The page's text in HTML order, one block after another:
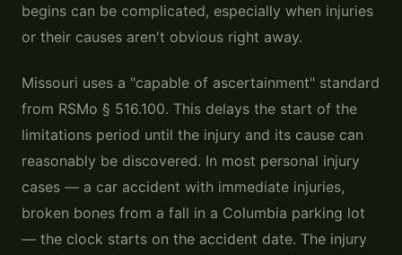
begins can be complicated, especially when injuries
or their causes aren't obvious right away.
Missouri uses a "capable of ascertainment" standard
from RSMo § 516.100. This delays the start of the
limitations period until the injury and its cause can
reasonably be discovered. In most personal injury
cases — a car accident with immediate injuries,
broken bones from a fall in a Columbia parking lot
— the clock starts on the accident date. The injury